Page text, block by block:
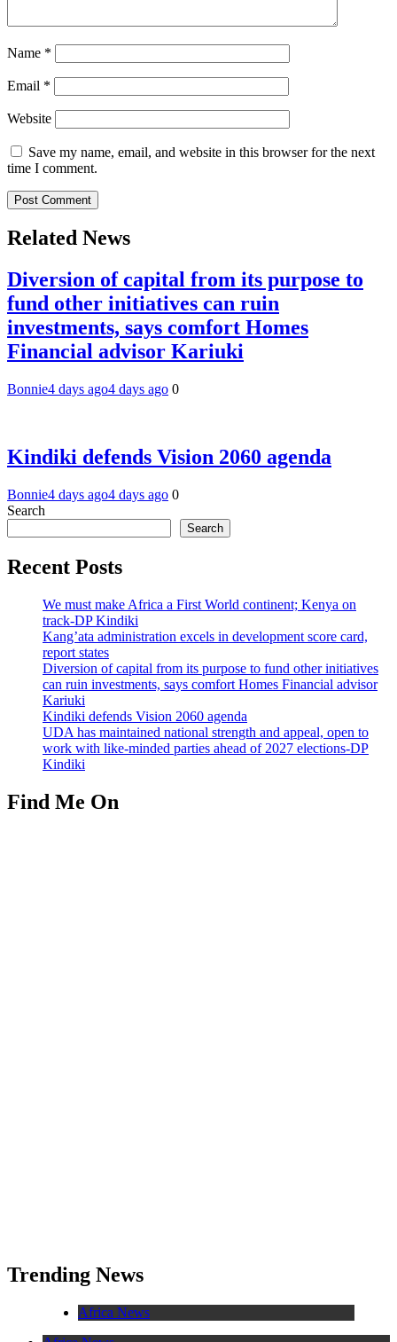
Name *
Email *
Website
Save my name, email, and website in this browser for the next
time I comment.
Related News
Diversion of capital from its purpose to
fund other initiatives can ruin
investments, says comfort Homes
Financial advisor Kariuki
Bonnie4 days ago4 days ago 0
Kindiki defends Vision 2060 agenda
Bonnie4 days ago4 days ago 0
Search
Search
Recent Posts
We must make Africa a First World continent; Kenya on
track-DP Kindiki
Kang’ata administration excels in development score card,
report states
Diversion of capital from its purpose to fund other initiatives
can ruin investments, says comfort Homes Financial advisor
Kariuki
Kindiki defends Vision 2060 agenda
UDA has maintained national strength and appeal, open to
work with like-minded parties ahead of 2027 elections-DP
Kindiki
Find Me On
Trending News
Africa News